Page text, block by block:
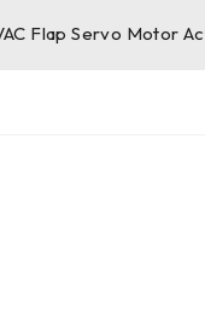
Flap Servo Motor